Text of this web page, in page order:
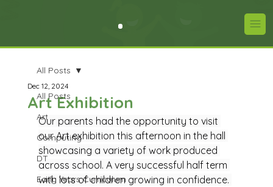
All Posts
Art
Computing
DT
Early Years Curriculum
All Posts
Art Exhibition
Dec 12, 2024
Our parents had the opportunity to visit
our Art exhibition this afternoon in the hall
showcasing a variety of work produced
across school. A very successful half term
with lots of children growing in confidence.